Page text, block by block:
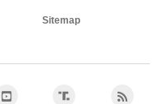
Sitemap